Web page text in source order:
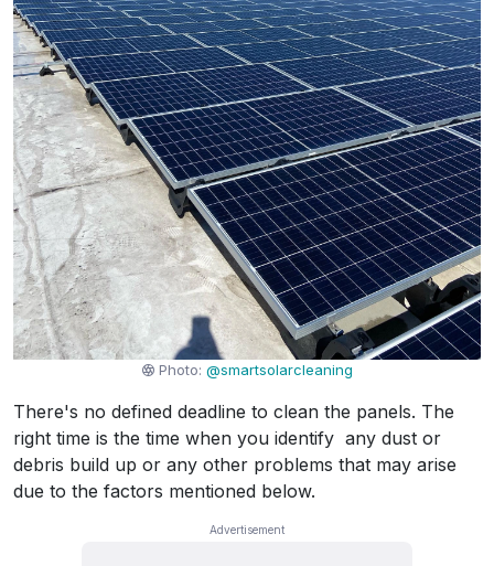
Photo:@smartsolarcleaning
There's no defined deadline to clean the panels. The
right time is the time when you identify any dust or
debris build up or any other problems that may arise
due to the factors mentioned below.